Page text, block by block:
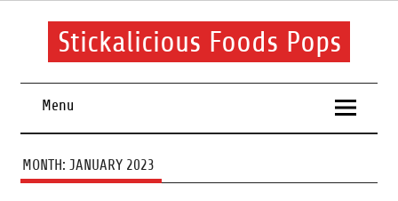
Skip
Stickalicious Foods Pops
Menu
MONTH: JANUARY 2023